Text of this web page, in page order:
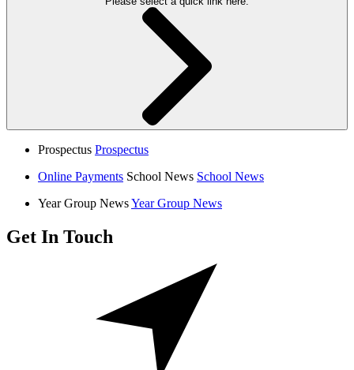
Prospectus Prospectus
Online Payments School News School News
Year Group NewsYear Group News
Get In Touch